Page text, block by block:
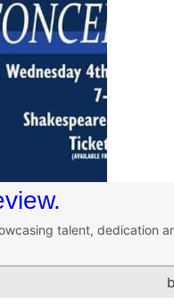
talent, dedication